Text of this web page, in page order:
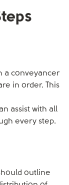
a conveyancer
in order. This
assist with all
every step.
outline